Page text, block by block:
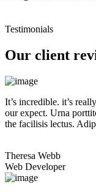
Testimonials
Our client
It’s incredible. it’s
our expect. Urna
the facilisis lectus.
Theresa Webb
Web Developer